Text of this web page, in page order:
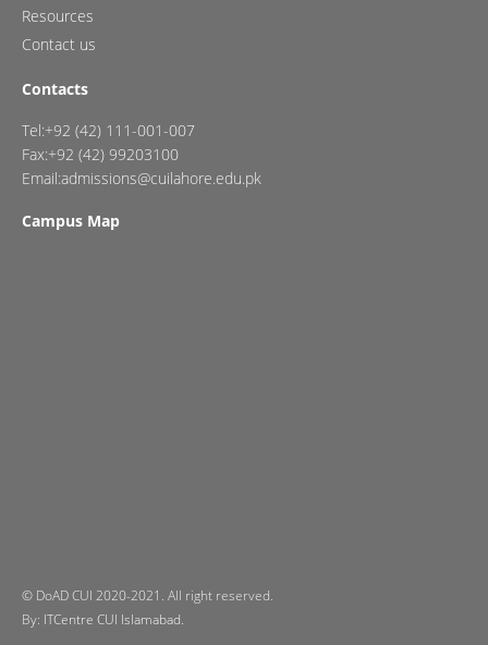
Resources
Contact us
Contacts
Tel:+92 (42) 111-001-007
Fax:+92 (42) 99203100
Email:admissions@cuilahore.edu.pk
Campus Map
© DoAD CUI 2020-2021. All right reserved.
By: ITCentre CUI Islamabad.